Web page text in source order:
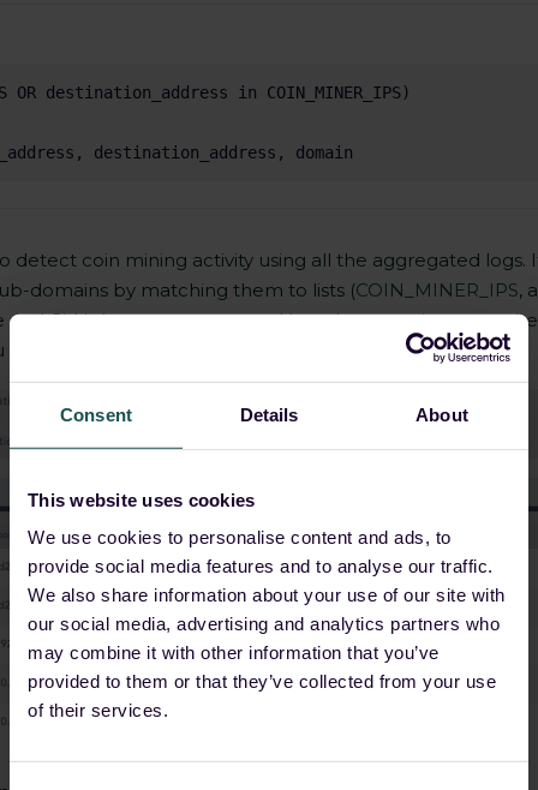
Consent Details About
This website uses cookies
We use cookies to personalise content and ads, to
provide social media features and to analyse our traffic.
We also share information about your use of our site with
our social media, advertising and analytics partners who
may combine it with other information that you’ve
provided to them or that they’ve collected from your use
of their services.
detect coin mining activity using all the aggregated
domains by matching them to lists (COIN_MINER_IPS,
GitHub repos as reported by other security
detect any coin mining activity on your network.